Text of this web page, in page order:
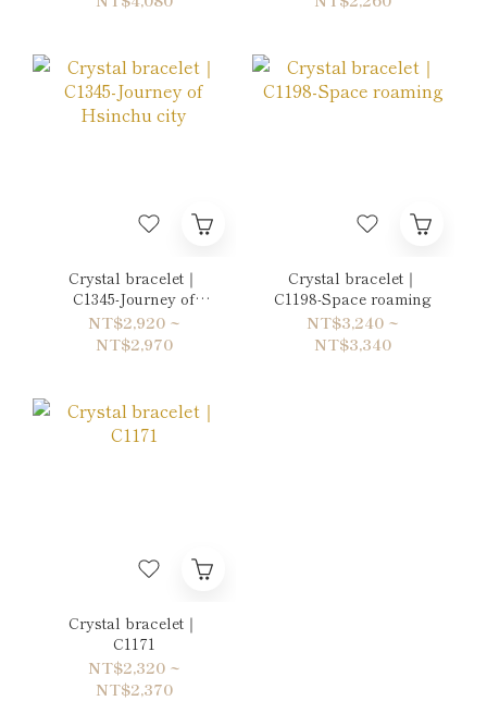
Crystal bracelet｜
C1345-Journey of
Hsinchu city
NT$2,920 ~
NT$2,970
Crystal bracelet｜
C1198-Space roaming
NT$3,240 ~
NT$3,340
Crystal bracelet｜
C1171
NT$2,320 ~
NT$2,370